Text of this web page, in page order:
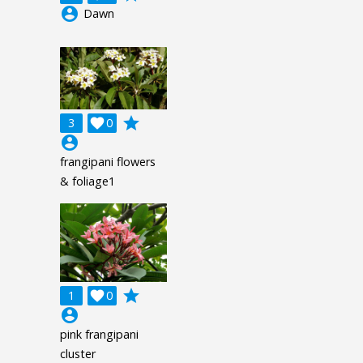
account_circle Dawn
3 0

grade
account_circle
frangipani flowers
& foliage1
1 0

grade
account_circle
pink frangipani
cluster